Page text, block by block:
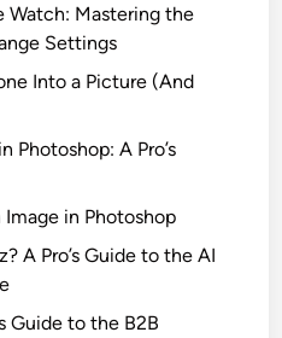
Watch: Mastering the
Settings
Into a Picture (And
Photoshop: A Pro’s
in Photoshop
A Pro’s Guide to the AI
Guide to the B2B